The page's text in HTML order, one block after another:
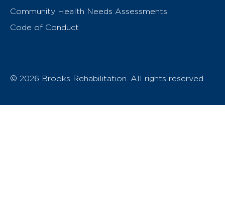
Community Health Needs Assessments
Code of Conduct
© 2026 Brooks Rehabilitation. All rights reserved.